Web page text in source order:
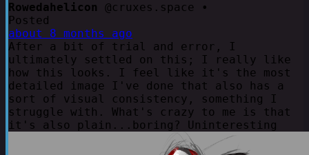
Rowedahelicon
@cruxes.space •
Posted
about 8 months ago
After a bit of trial and error, I
ultimately settled on this; I really like
how this looks. I feel like it's the most
detailed image I've done that also has a
sort of visual consistency, something I
struggle with. What's crazy to me is that
it's also plain...boring? Uninteresting